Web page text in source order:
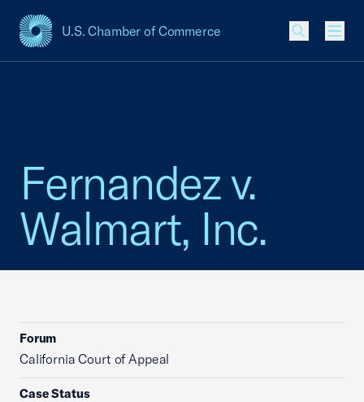
U.S. Chamber of Commerce
USCC Homepage
Fernandez v.
Walmart, Inc.
Forum
California Court of Appeal
Case Status